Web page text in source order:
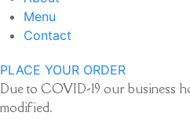
Menu
Contact
PLACE YOUR ORDER
Due to COVID-19 our business
modified.